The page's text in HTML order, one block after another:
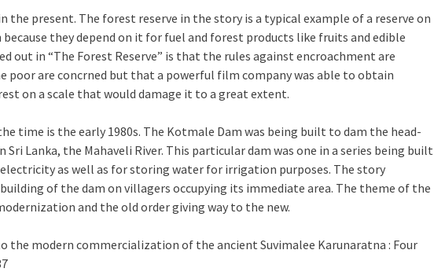
the present. The forest reserve in the story is a typical example of a reserve on
they depend on it for fuel and forest products like fruits and edible
out in “The Forest Reserve” is that the rules against encroachment are
poor are concrned but that a powerful film company was able to obtain
on a scale that would damage it to a great extent.
time is the early 1980s. The Kotmale Dam was being built to dam the head-
Lanka, the Mahaveli River. This particular dam was one in a series being built
as well as for storing water for irrigation purposes. The story
of the dam on villagers occupying its immediate area. The theme of the
and the old order giving way to the new.
the modern commercialization of the ancient Suvimalee Karunaratna : Four